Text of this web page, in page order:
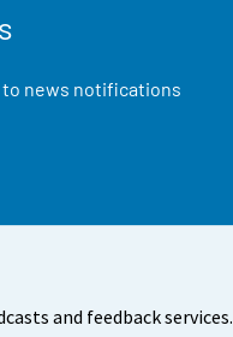
and feedback services.
news notifications